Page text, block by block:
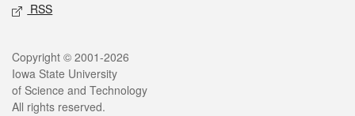
RSS
Legal
Copyright © 2001-2026
Iowa State University
of Science and Technology
All rights reserved.